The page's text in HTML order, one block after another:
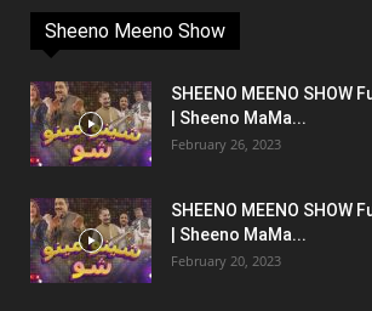
Sheeno Meeno Show
SHEENO MEENO SHOW
| Sheeno MaMa...
February 26, 2023
SHEENO MEENO SHOW
| Sheeno MaMa...
February 20, 2023